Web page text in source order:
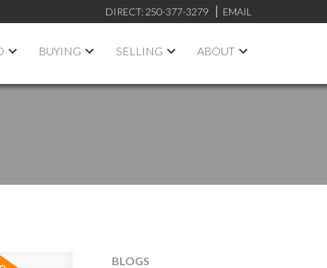
DIRECT: 250-377-3279 EMAIL
BUYING SELLING ABOUT
BLOGS